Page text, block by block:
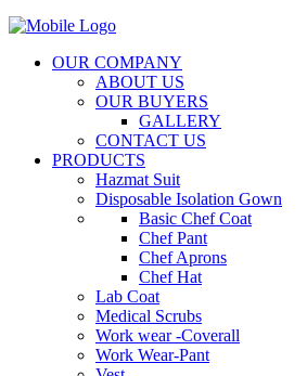
OUR COMPANY
ABOUT US
OUR BUYERS
GALLERY
CONTACT US
PRODUCTS
Hazmat Suit
Disposable Isolation Gown
Basic Chef Coat
Chef Pant
Chef Aprons
Chef Hat
Lab Coat
Medical Scrubs
Work wear -Coverall
Work Wear-Pant